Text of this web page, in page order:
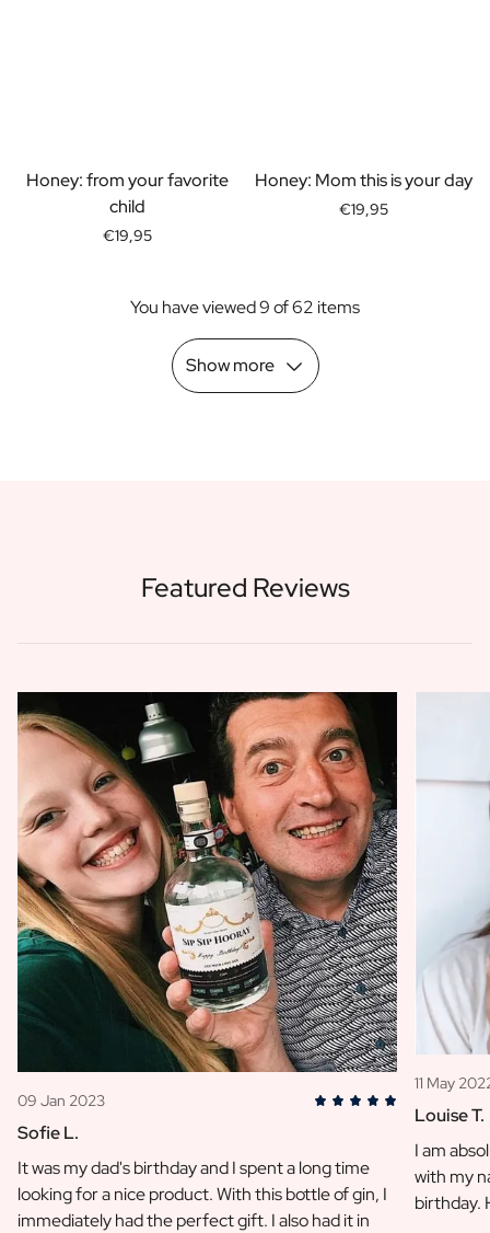
Catering
Private Label Spirits
Honey: from your favorite
child
€19,95
Honey: Mom this is your day
€19,95
You have viewed 9 of 62 items
Show more
Featured Reviews
09 Jan 2023
Sofie L.
It was my dad's birthday and I spent a long time
looking for a nice product. With this bottle of gin, I
immediately had the perfect gift. I also had it in
11 May
Louise T.
I am
with my
birthday.